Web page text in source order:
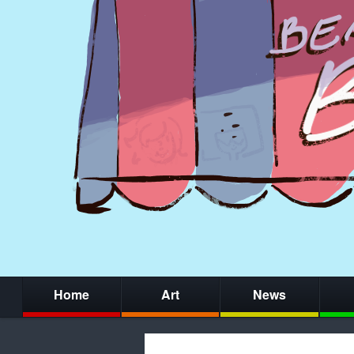
Home Art News